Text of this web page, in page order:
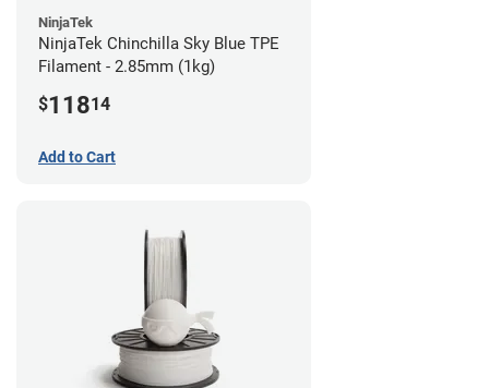
NinjaTek
NinjaTek Chinchilla Sky Blue TPE
Filament - 2.85mm (1kg)
$11814
Add to Cart